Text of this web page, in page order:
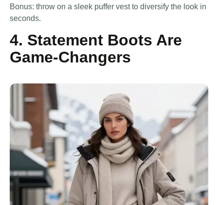
Bonus: throw on a sleek puffer vest to diversify the look in
seconds.
4. Statement Boots Are
Game-Changers